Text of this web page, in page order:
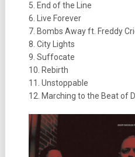
5. End of the Line
6. Live Forever
7. Bombs Away ft. Freddy
8. City Lights
9. Suffocate
10. Rebirth
11. Unstoppable
12. Marching to the Beat of